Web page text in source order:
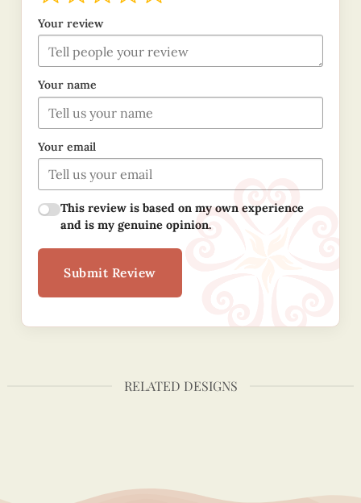
Your review
Your name
Your email
This review is based on my own experience
and is my genuine opinion.
Submit Review
RELATED DESIGNS